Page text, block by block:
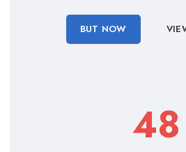
BUT NOW
48